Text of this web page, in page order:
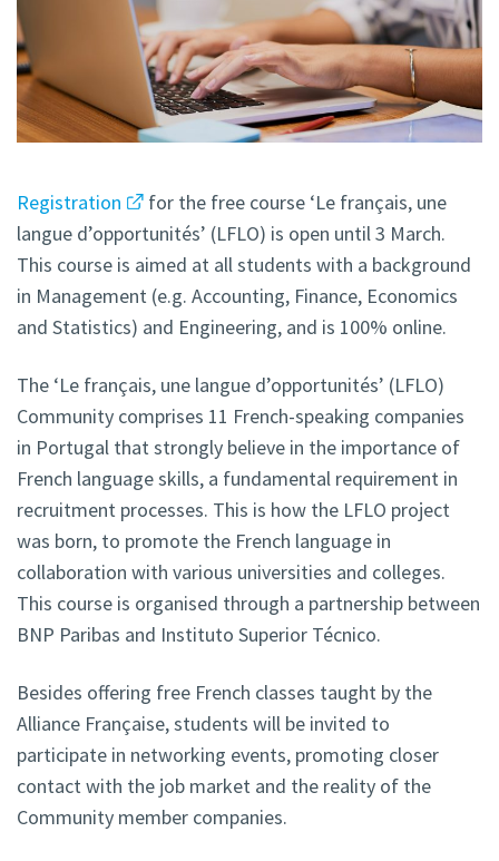
Registration
for the free course ‘Le français, une
langue d’opportunités’ (LFLO) is open until 3 March.
This course is aimed at all students with a background
in Management (e.g. Accounting, Finance, Economics
and Statistics) and Engineering, and is 100% online.
The ‘Le français, une langue d’opportunités’ (LFLO)
Community comprises 11 French-speaking companies
in Portugal that strongly believe in the importance of
French language skills, a fundamental requirement in
recruitment processes. This is how the LFLO project
was born, to promote the French language in
collaboration with various universities and colleges.
This course is organised through a partnership between
BNP Paribas and Instituto Superior Técnico.
Besides offering free French classes taught by the
Alliance Française, students will be invited to
participate in networking events, promoting closer
contact with the job market and the reality of the
Community member companies.